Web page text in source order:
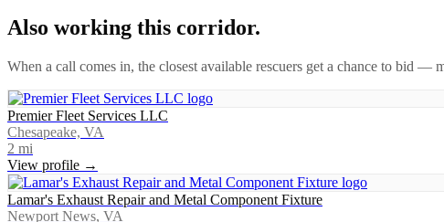
Also working this corridor.
When a call comes in, the closest available rescuers get a chance to bid —
Premier Fleet Services LLC
Chesapeake, VA
2 mi
View profile →
Lamar's Exhaust Repair and Metal Component Fixture
Newport News, VA